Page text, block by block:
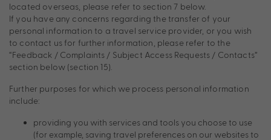
located overseas, please refer to section 7 below.
If you have any concerns regarding the transfer of your
personal information to a travel service provider, or you wish
to contact us for further information, please refer to the
“Feedback / Complaints / Subject Access Requests / Contacts”
section below (section 15).
Further purposes for which we process personal information
include:
providing you with services and tools you choose to use
(for example, saving travel preferences on our websites to